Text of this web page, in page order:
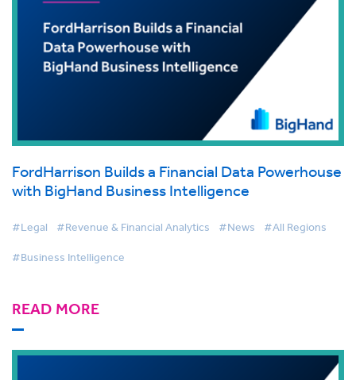
FordHarrison Builds a Financial Data Powerhouse
with BigHand Business Intelligence
#Legal #Revenue & Financial Analytics #News #All Regions
#Business Intelligence
READ MORE